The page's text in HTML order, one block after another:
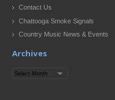
Contact Us
Chattooga Smoke Signals
Country Music News & Events
Archives
Archives